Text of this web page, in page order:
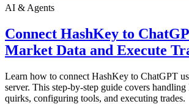
AI & Agents
Connect HashKey to
Market Data and Execute
Learn how to connect HashKey to ChatGPT
server. This step-by-step guide covers
quirks, configuring tools, and executing trades.